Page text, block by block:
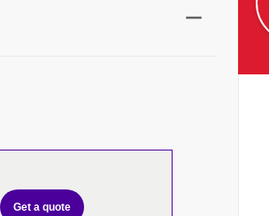
Get a quote